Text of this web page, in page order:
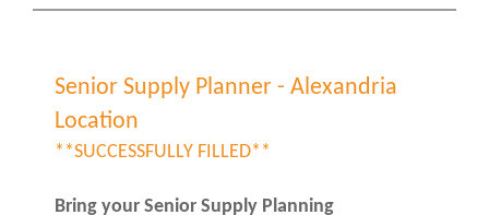
Senior Supply Planner - Alexandria
Location
**SUCCESSFULLY FILLED**
Bring your Senior Supply Planning